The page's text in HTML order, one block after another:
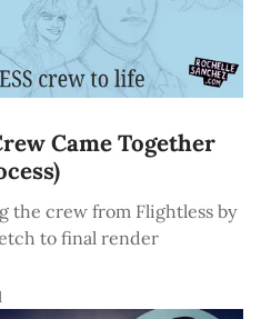
Came Together
the crew from Flightless by
to final render